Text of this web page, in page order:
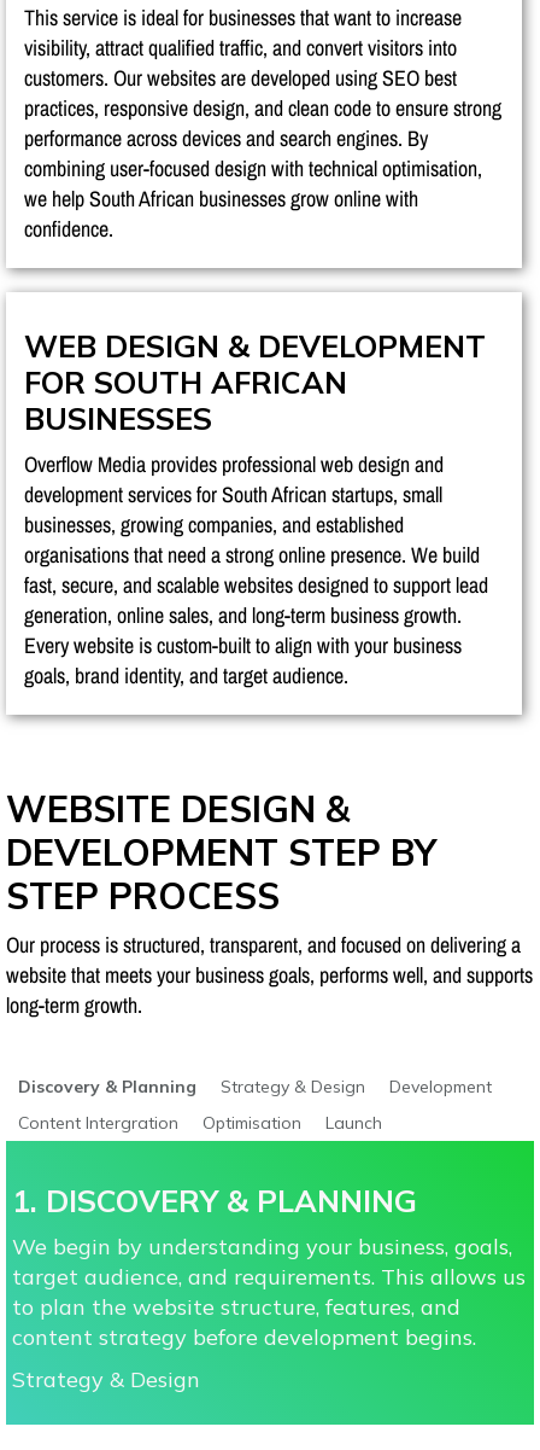
This service is ideal for businesses that want to increase
visibility, attract qualified traffic, and convert visitors into
customers. Our websites are developed using SEO best
practices, responsive design, and clean code to ensure strong
performance across devices and search engines. By
combining user-focused design with technical optimisation,
we help South African businesses grow online with
confidence.
WEB DESIGN & DEVELOPMENT
FOR SOUTH AFRICAN
BUSINESSES
Overflow Media provides professional web design and
development services for South African startups, small
businesses, growing companies, and established
organisations that need a strong online presence. We build
fast, secure, and scalable websites designed to support lead
generation, online sales, and long-term business growth.
Every website is custom-built to align with your business
goals, brand identity, and target audience.
WEBSITE DESIGN &
DEVELOPMENT STEP BY
STEP PROCESS
Our process is structured, transparent, and focused on delivering a
website that meets your business goals, performs well, and supports
long-term growth.
Discovery & Planning Strategy & Design
Development
Content Intergration
Optimisation Launch
1. DISCOVERY & PLANNING
We begin by understanding your business, goals,
target audience, and requirements. This allows us
to plan the website structure, features, and
content strategy before development begins.
Strategy & Design